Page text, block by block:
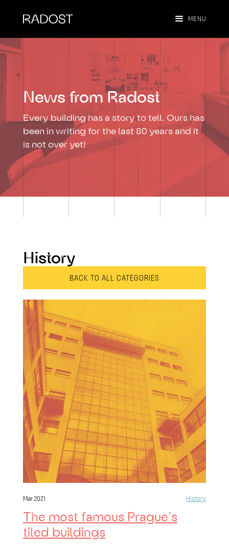
MENU
News from Radost
Every building has a story to tell. Ours has
been in writing for the last 80 years and it
is not over yet!
History
BACK TO ALL CATEGORIES
Mar 2021 History
The most famous Prague´s
tiled buildings